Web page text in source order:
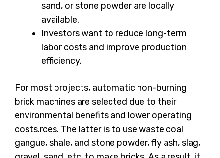
sand, or stone powder are locally
available.
Investors want to reduce long-term
labor costs and improve production
efficiency.
For most projects, automatic non-burning
brick machines are selected due to their
environmental benefits and lower operating
costs.rces. The latter is to use waste coal
gangue, shale, and stone powder, fly ash, slag,